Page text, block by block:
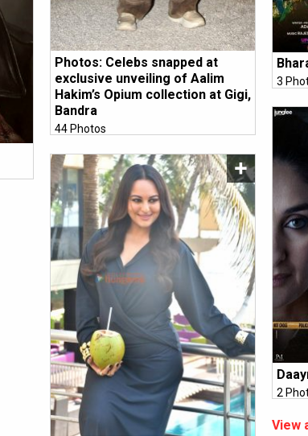
Photos: Celebs snapped at
exclusive unveiling of Aalim
Hakim’s Opium collection at Gigi,
Bandra
44 Photos
3
2
View